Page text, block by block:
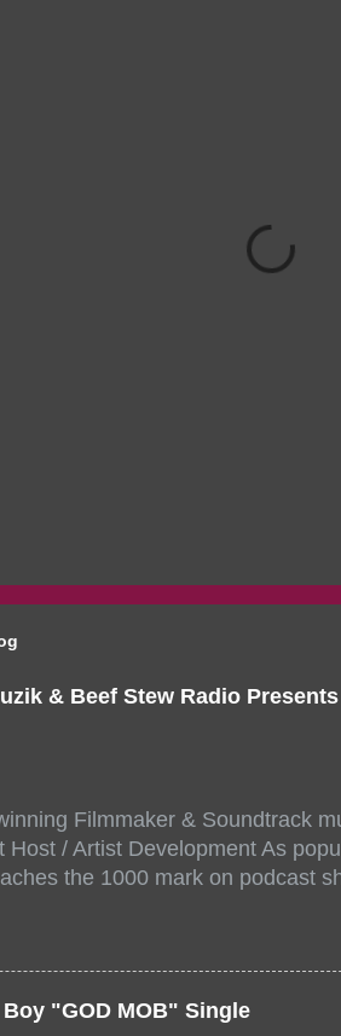
& Beef Stew Radio
Filmmaker & Soundtrack
Host / Artist Development As
the 1000 mark on podcast
be stream live from the
PM For More info and to sign
"GOD MOB" Single